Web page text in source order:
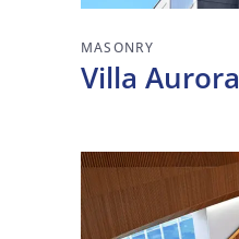
MASONRY
Villa Aurora